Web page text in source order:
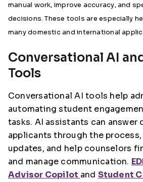
manual work, improve accuracy, and
decisions. These tools are especially
many domestic and international
Conversational AI
Tools
Conversational AI tools help
automating student
tasks. AI assistants can answer
applicants through the
updates, and help counselors
and manage communication.
Advisor Copilot and Student